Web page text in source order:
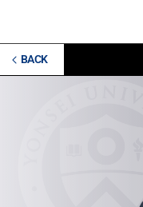
BACK